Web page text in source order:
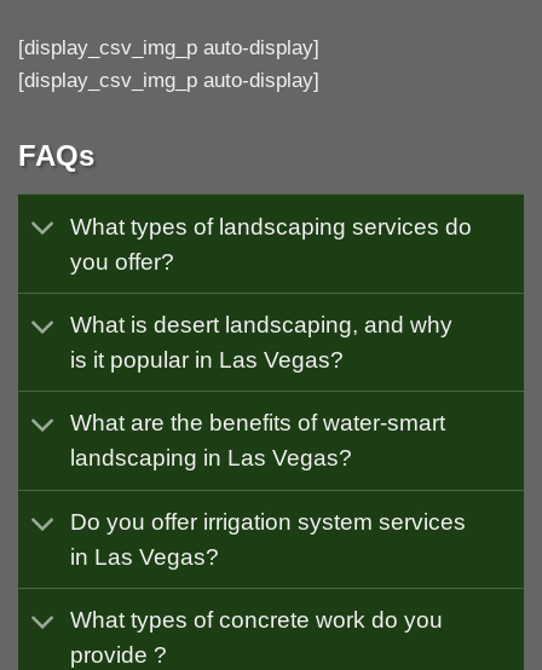
[display_csv_img_p auto-display]
[display_csv_img_p auto-display]
FAQs
What types of landscaping services do
you offer?
What is desert landscaping, and why
is it popular in Las Vegas?
What are the benefits of water-smart
landscaping in Las Vegas?
Do you offer irrigation system services
in Las Vegas?
What types of concrete work do you
provide ?